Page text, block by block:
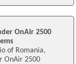
OnAir 2500
of Romania,
OnAir 2500